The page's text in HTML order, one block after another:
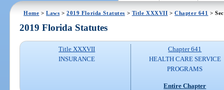
Home >Laws >2019 Florida Statutes > Title XXXVII >Chapter 641 >
2019 Florida Statutes
Title XXXVII
INSURANCE
Chapter 641
HEALTH CARE SERVICE
PROGRAMS
Entire Chapter